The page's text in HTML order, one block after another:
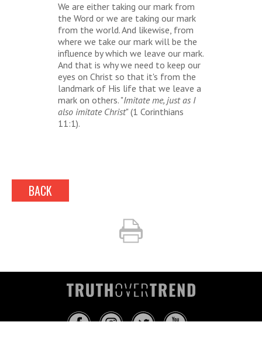
We are either taking our mark from
the Word or we are taking our mark
from the world. And likewise, from
where we take our mark will be the
influence by which we leave our mark.
And that is why we need to keep our
eyes on Christ so that it's from the
landmark of His life that we leave a
mark on others. "Imitate me, just as I
also imitate Christ" (1 Corinthians
11:1).
BACK